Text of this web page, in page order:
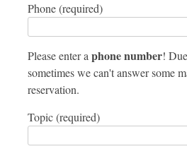
Phone (required)
Please enter aphone number!
sometimes we can't answer some
reservation.
Topic (required)